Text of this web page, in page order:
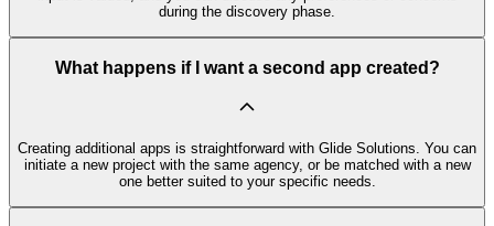
during the discovery phase.
What happens if I want a second app created?
Creating additional apps is straightforward with Glide Solutions. You can
initiate a new project with the same agency, or be matched with a new
one better suited to your specific needs.